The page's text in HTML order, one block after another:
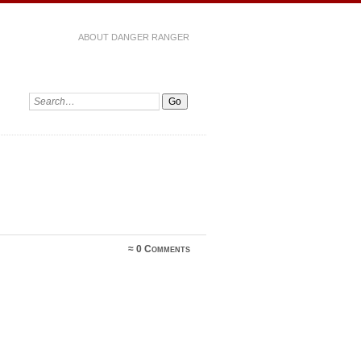
ABOUT DANGER RANGER
≈ 0 Comments